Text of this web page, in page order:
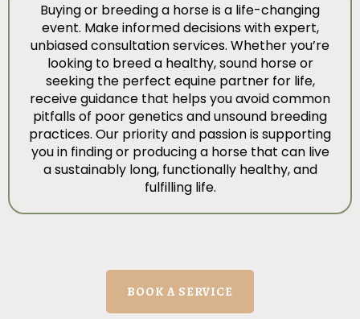
Buying or breeding a horse is a life-changing
event. Make informed decisions with expert,
unbiased consultation services. Whether you’re
looking to breed a healthy, sound horse or
seeking the perfect equine partner for life,
receive guidance that helps you avoid common
pitfalls of poor genetics and unsound breeding
practices. Our priority and passion is supporting
you in finding or producing a horse that can live
a sustainably long, functionally healthy, and
fulfilling life.
BOOK A SERVICE